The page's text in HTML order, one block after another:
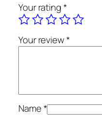
Your rating*
Your review*
Name*